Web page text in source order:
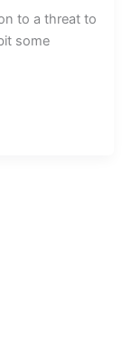
to a threat to
some